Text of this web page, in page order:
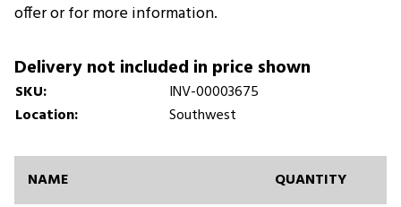
offer or for more information.
Delivery not included in price shown
SKU:
INV-00003675
Location:
Southwest
NAME
QUANTITY